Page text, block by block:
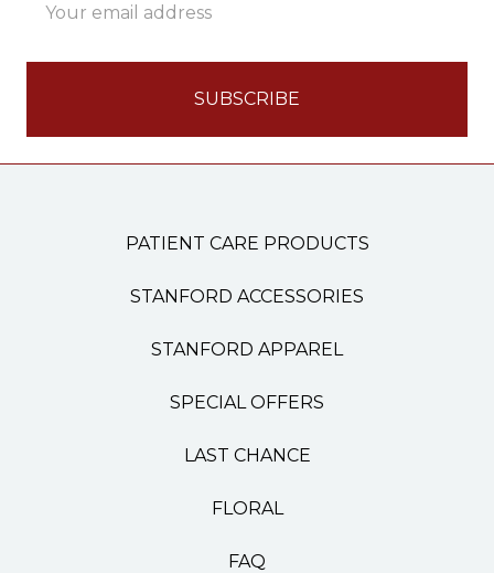
Address
PATIENT CARE PRODUCTS
STANFORD ACCESSORIES
STANFORD APPAREL
SPECIAL OFFERS
LAST CHANCE
FLORAL
FAQ